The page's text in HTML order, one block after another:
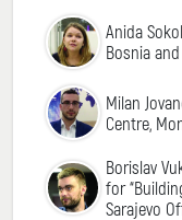
Anida
Bosnia
Milan
Centre,
Borislav
for
Sarajevo